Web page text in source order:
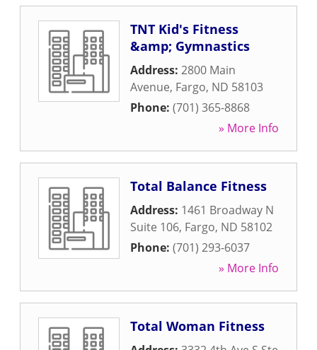
TNT Kid's Fitness
&amp; Gymnastics
Address: 2800 Main
Avenue, Fargo, ND 58103
Phone: (701) 365-8868
» More Info
Total Balance Fitness
Address: 1461 Broadway N
Suite 106, Fargo, ND 58102
Phone: (701) 293-6037
» More Info
Total Woman Fitness